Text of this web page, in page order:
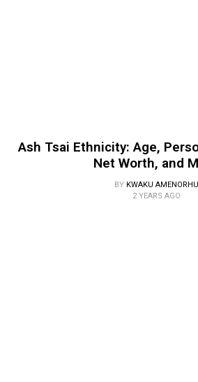
Ash Tsai Ethnicity: Age,
Net Worth, and
BY KWAKU AMENORHU
2 YEARS AGO